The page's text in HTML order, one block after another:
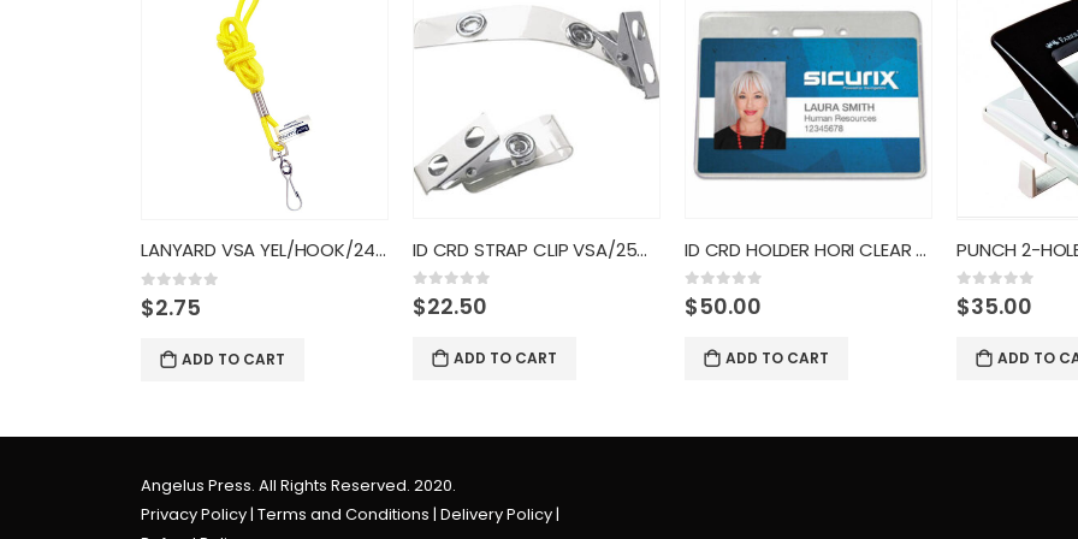
LANYARD VSA YEL/HOOK/24CT/6890
0out of 5
$2.75
ADD TO CART
ID CRD STRAP CLIP VSA/25CT
0out of 5
$22.50
ADD TO CART
ID CRD HOLDER HORI CLEAR 50CT
0out of 5
$50.00
ADD TO CART
0out of 5
$35.00
ADD TO
Angelus Press. All Rights Reserved. 2020.
Privacy Policy| Terms and Conditions | Delivery Policy|